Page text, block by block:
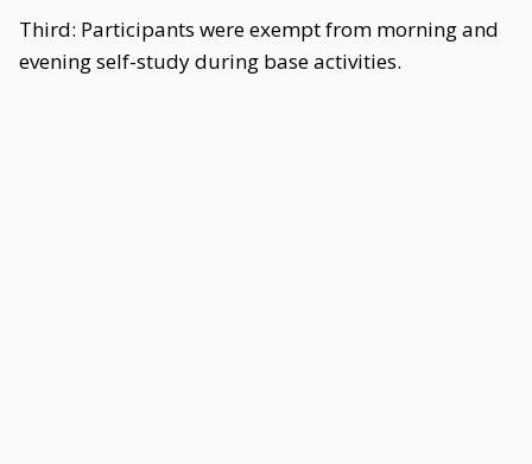
Third: Participants were exempt from morning and
evening self-study during base activities.